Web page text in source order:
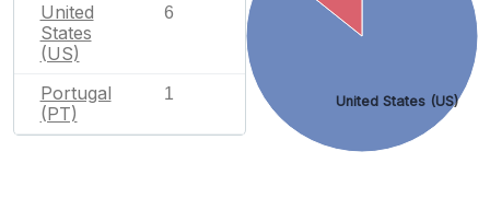
United
States
(US)
6
Portugal
(PT)
1 United States (US)